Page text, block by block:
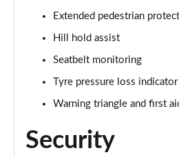
Page 65 of 124
Page 66 of 124
Page 67 of 124
Extended pedestrian
Hill hold assist
Seatbelt monitoring
Tyre pressure loss indicator
Warning triangle and first
Security